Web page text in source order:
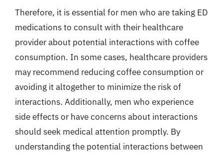
Therefore, it is essential for men who are taking ED
medications to consult with their healthcare
provider about potential interactions with coffee
consumption. In some cases, healthcare providers
may recommend reducing coffee consumption or
avoiding it altogether to minimize the risk of
interactions. Additionally, men who experience
side effects or have concerns about interactions
should seek medical attention promptly. By
understanding the potential interactions between